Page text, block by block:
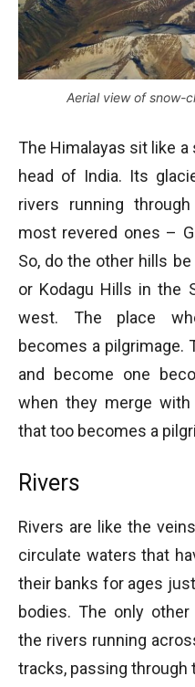
Aerial view of snow-
The Himalayas sit like
head of India. Its
rivers running
most revered ones –
So, do the other hills
or Kodagu Hills in the
west. The place
becomes a pilgrimage.
and become one
when they merge
that too becomes a
Rivers
Rivers are like the
circulate waters that
their banks for ages
bodies. The only
the rivers running
tracks, passing